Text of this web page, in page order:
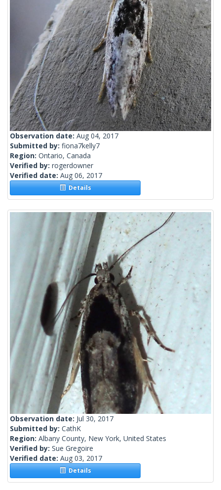
Observation date: Aug 04, 2017
Submitted by: fiona7kelly7
Region: Ontario, Canada
Verified by: rogerdowner
Verified date: Aug 06, 2017
Details
Observation date: Jul 30, 2017
Submitted by: CathK
Region: Albany County, New York, United States
Verified by: Sue Gregoire
Verified date: Aug 03, 2017
Details